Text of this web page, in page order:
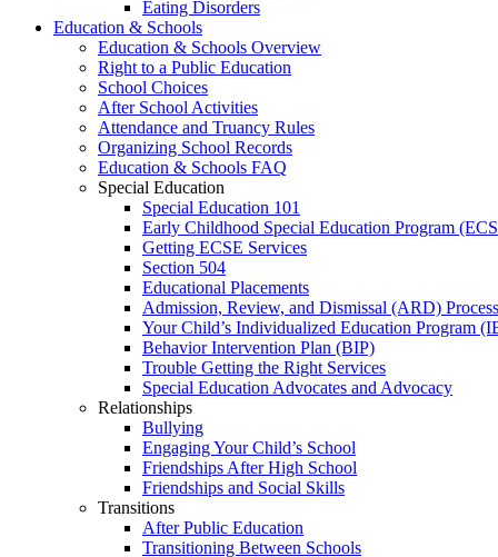
Eating Disorders
Education & Schools
Education & Schools Overview
Right to a Public Education
School Choices
After School Activities
Attendance and Truancy Rules
Organizing School Records
Education & Schools FAQ
Special Education
Special Education 101
Early Childhood Special Education Program
Getting ECSE Services
Section 504
Educational Placements
Admission, Review, and Dismissal (ARD) Process
Your Child’s Individualized Education Program
Behavior Intervention Plan (BIP)
Trouble Getting the Right Services
Special Education Advocates and Advocacy
Relationships
Bullying
Engaging Your Child’s School
Friendships After High School
Friendships and Social Skills
Transitions
After Public Education
Transitioning Between Schools